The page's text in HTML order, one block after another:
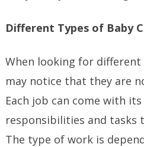
Different Types of Baby
When looking for different
may notice that they are
Each job can come with
responsibilities and
The type of work is